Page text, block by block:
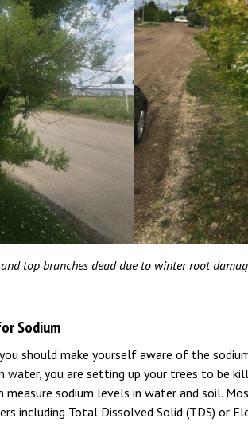
top branches dead due to winter root
Sodium
should make yourself aware of the
water, you are setting up your trees to be
sodium levels in water and soil.
including Total Dissolved Solid (TDS) or